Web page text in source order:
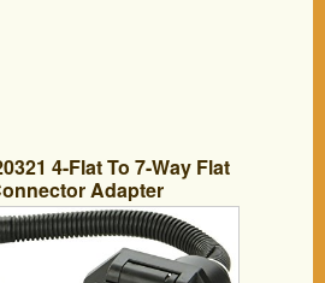
4-Flat To 7-Way Flat
Adapter